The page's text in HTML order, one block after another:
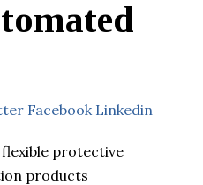
Facebook Linkedin
protective
products